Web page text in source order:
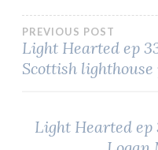
Post
PREVIOUS POST
Light Hearted ep
Scottish lighthouse
Light Hearted